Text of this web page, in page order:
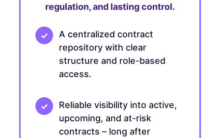
regulation, and lasting control.
A centralized contract
repository with clear
structure and role-based
access.
Reliable visibility into active,
upcoming, and at-risk
contracts – long after